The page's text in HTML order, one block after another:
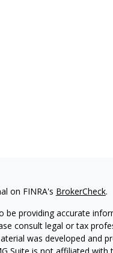
on FINRA's BrokerCheck.
providing accurate
consult legal or tax
was developed and